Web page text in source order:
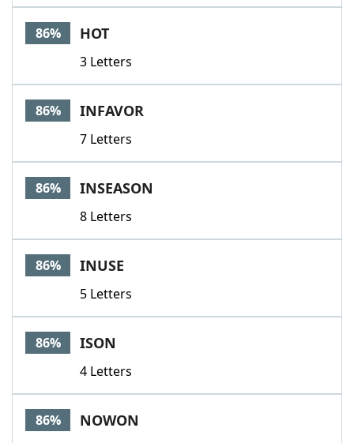
86% HOT
3 Letters
86% INFAVOR
7 Letters
86% INSEASON
8 Letters
86% INUSE
5 Letters
86% ISON
4 Letters
86% NOWON